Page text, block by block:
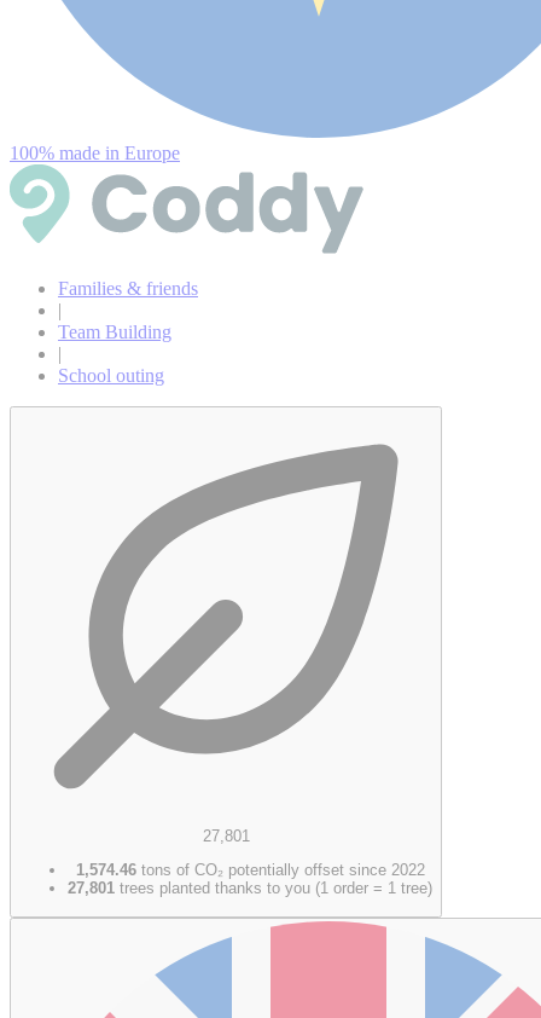
100% made in Europe
Families & friends
|
Team Building
|
School outing
27,801
1,574.46tons of CO₂ potentially offset since 2022
27,801 trees planted thanks to you (1 order = 1 tree)